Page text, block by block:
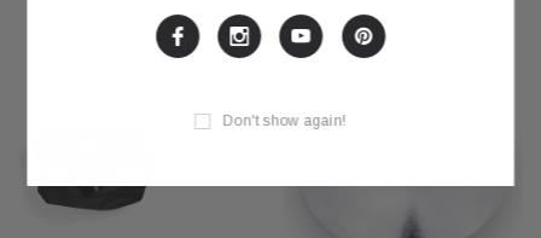
Don't show again!